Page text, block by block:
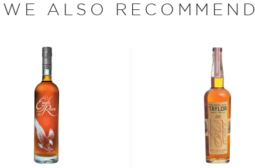
Inc. which produces
distilling since way
and although most of
the USA.
40% ABV or higher. So
WE ALSO RECOMMEND